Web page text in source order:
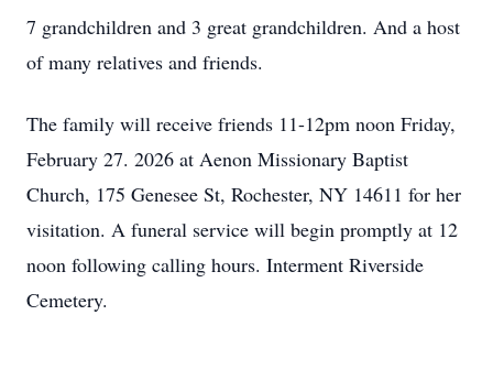
7 grandchildren and 3 great grandchildren. And a host
of many relatives and friends.
The family will receive friends 11-12pm noon Friday,
February 27. 2026 at Aenon Missionary Baptist
Church, 175 Genesee St, Rochester, NY 14611 for her
visitation. A funeral service will begin promptly at 12
noon following calling hours. Interment Riverside
Cemetery.